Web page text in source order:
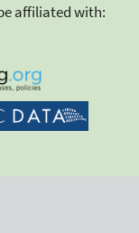
affiliated with: